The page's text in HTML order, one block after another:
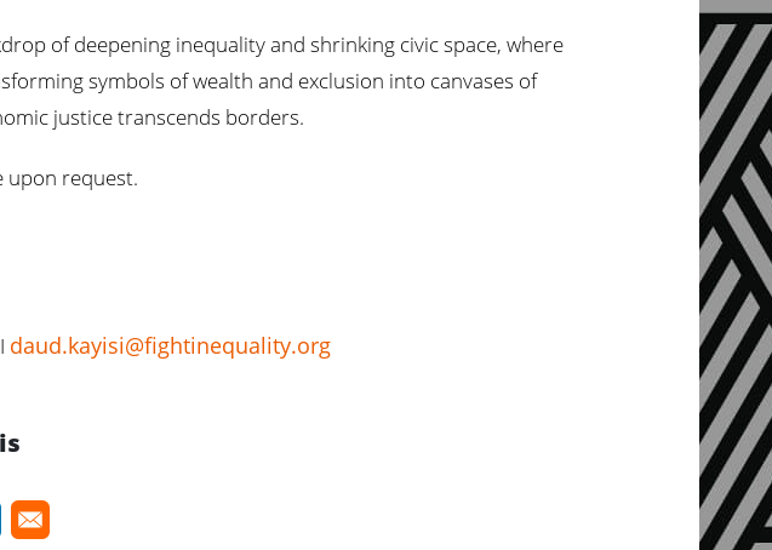
of deepening inequality and shrinking civic space, where
symbols of wealth and exclusion into canvases of
justice transcends borders.
upon request.
I daud.kayisi@fightinequality.org